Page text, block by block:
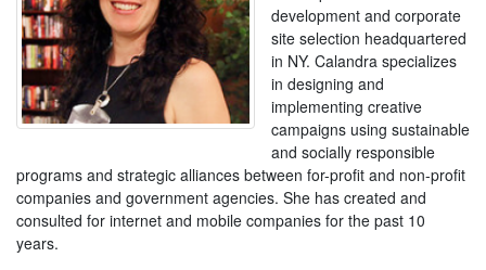
development and corporate
site selection headquartered
in NY. Calandra specializes
in designing and
implementing creative
campaigns using sustainable
and socially responsible
programs and strategic alliances between for-profit and non-profit
companies and government agencies. She has created and
consulted for internet and mobile companies for the past 10
years.